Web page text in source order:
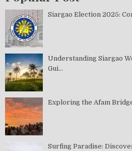
Siargao Election 2025:
Understanding Siargao
Gui...
Exploring the Afam
Surfing Paradise: